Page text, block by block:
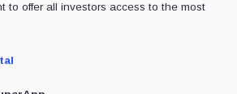
to offer all investors access to the most